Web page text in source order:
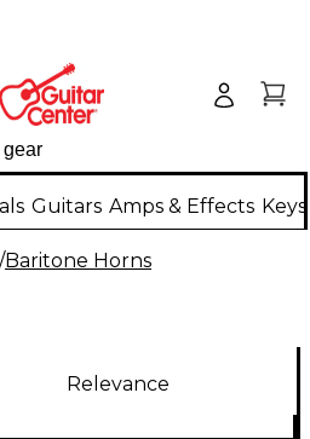
Guitars Amps & Effects
/Baritone Horns
Relevance